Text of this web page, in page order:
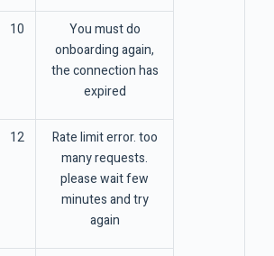
10
You must do
onboarding again,
the connection has
expired
12
Rate limit error. too
many requests.
please wait few
minutes and try
again